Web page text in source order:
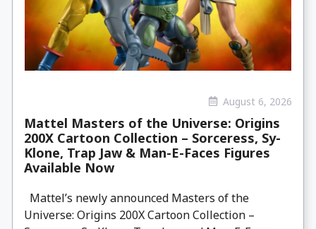
August 6, 2026
Mattel Masters of the Universe: Origins
200X Cartoon Collection – Sorceress, Sy-
Klone, Trap Jaw & Man-E-Faces Figures
Available Now
Mattel’s newly announced Masters of the
Universe: Origins 200X Cartoon Collection –